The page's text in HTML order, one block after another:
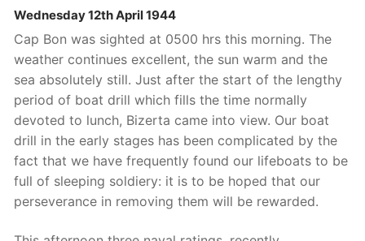
Wednesday 12th April 1944
Cap Bon was sighted at 0500 hrs this morning. The
weather continues excellent, the sun warm and the
sea absolutely still. Just after the start of the lengthy
period of boat drill which fills the time normally
devoted to lunch, Bizerta came into view. Our boat
drill in the early stages has been complicated by the
fact that we have frequently found our lifeboats to be
full of sleeping soldiery: it is to be hoped that our
perseverance in removing them will be rewarded.